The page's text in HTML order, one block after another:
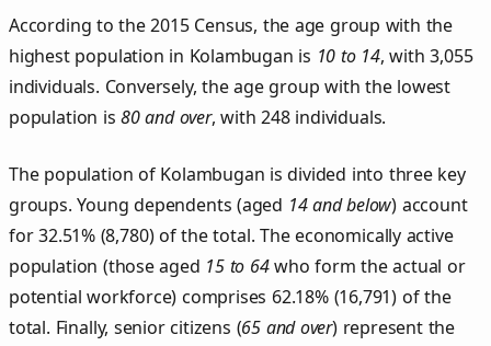
According to the 2015 Census, the age group with the
highest population in Kolambugan is 10 to 14, with 3,055
individuals. Conversely, the age group with the lowest
population is80 and over, with 248 individuals.
The population of Kolambugan is divided into three key
groups. Young dependents (aged 14 and below) account
for 32.51% (8,780) of the total. The economically active
population (those aged 15 to 64who form the actual or
potential workforce) comprises 62.18% (16,791) of the
total. Finally, senior citizens (65 and over) represent the